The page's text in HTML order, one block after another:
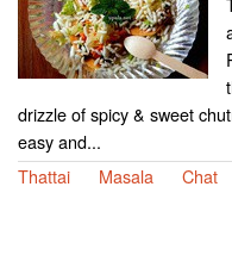
drizzle of spicy & sweet
easy and...
Thattai
Masala Chat